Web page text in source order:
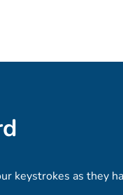
keystrokes as they